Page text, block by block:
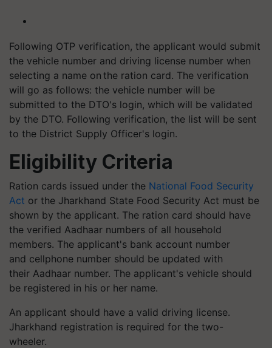
Following OTP verification, the applicant would submit
the vehicle number and driving license number when
selecting a name on the ration card. The verification
will go as follows: the vehicle number will be
submitted to the DTO's login, which will be validated
by the DTO. Following verification, the list will be sent
to the District Supply Officer's login.
Eligibility Criteria
Ration cards issued under the National Food Security
Act or the Jharkhand State Food Security Act must be
shown by the applicant. The ration card should have
the verified Aadhaar numbers of all household
members. The applicant's bank account number
and cellphone number should be updated with
their Aadhaar number. The applicant's vehicle should
be registered in his or her name.
An applicant should have a valid driving license.
Jharkhand registration is required for the two-
wheeler.